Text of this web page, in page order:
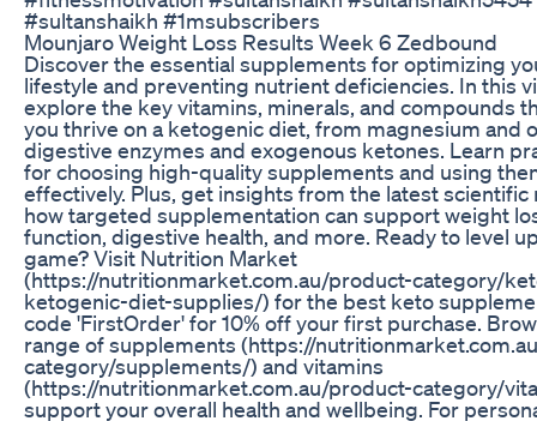
#sultanshaikh #1msubscribers
Mounjaro Weight Loss Results Week 6 Zedbound
Discover the essential supplements for optimizing
lifestyle and preventing nutrient deficiencies. In this
explore the key vitamins, minerals, and compounds
you thrive on a ketogenic diet, from magnesium and
digestive enzymes and exogenous ketones. Learn
for choosing high-quality supplements and using
effectively. Plus, get insights from the latest scientific
how targeted supplementation can support weight
function, digestive health, and more. Ready to level
game? Visit Nutrition Market
(https://nutritionmarket.com.au/product-category/
ketogenic-diet-supplies/) for the best keto
code 'FirstOrder' for 10% off your first purchase.
range of supplements (https://
category/supplements/) and vitamins
(https://nutritionmarket.com.au/product-category/
support your overall health and wellbeing. For